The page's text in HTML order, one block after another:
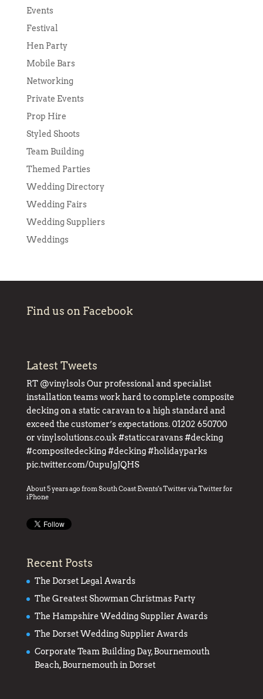
Events
Festival
Hen Party
Mobile Bars
Networking
Private Events
Prop Hire
Styled Shoots
Team Building
Themed Parties
Wedding Directory
Wedding Fairs
Wedding Suppliers
Weddings
Find us on Facebook
Latest Tweets
RT @vinylsolsOur professional and specialist
installation teams work hard to complete composite
decking on a static caravan to a high standard and
exceed the customer’s expectations. 01202 650700
or vinylsolutions.co.uk #staticcaravans #decking
#compositedecking #decking #holidayparks
pic.twitter.com/0upuJgJQHS
About 5 years ago fromSouth Coast Events's TwitterviaTwitter for
iPhone
Recent Posts
The Dorset Legal Awards
The Greatest Showman Christmas Party
The Hampshire Wedding Supplier Awards
The Dorset Wedding Supplier Awards
Corporate Team Building Day, Bournemouth
Beach, Bournemouth in Dorset